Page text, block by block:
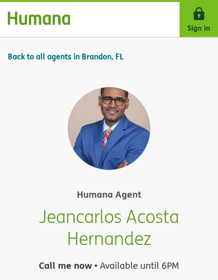
Skip Navigation
Sign in
Back to all agents in Brandon, FL
Humana Agent
Jeancarlos Acosta
Hernandez
Call me now • Available until 6PM